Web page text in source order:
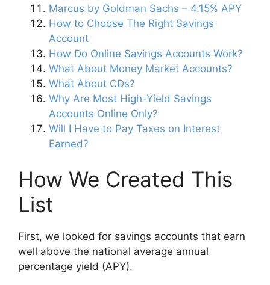
Marcus by Goldman Sachs – 4.15% APY
How to Choose The Right Savings
Account
How Do Online Savings Accounts Work?
What About Money Market Accounts?
What About CDs?
Why Are Most High-Yield Savings
Accounts Online Only?
Will I Have to Pay Taxes on Interest
Earned?
How We Created This
List
First, we looked for savings accounts that earn
well above the national average annual
percentage yield (APY).